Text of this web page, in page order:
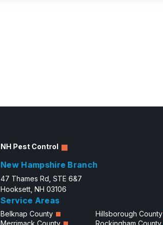
NH Pest Control
New Hampshire Branch
47 Thames Rd, STE 6&7
Hooksett, NH 03106
Service Areas
Belknap County
Hillsborough County